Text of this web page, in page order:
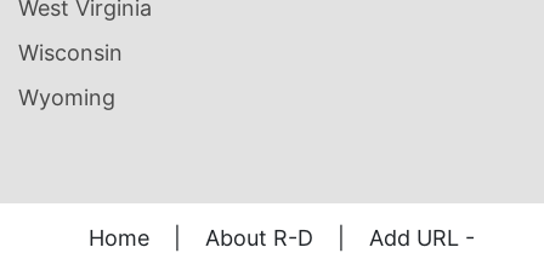
West Virginia
Wisconsin
Wyoming
Home About R-D
Add URL -